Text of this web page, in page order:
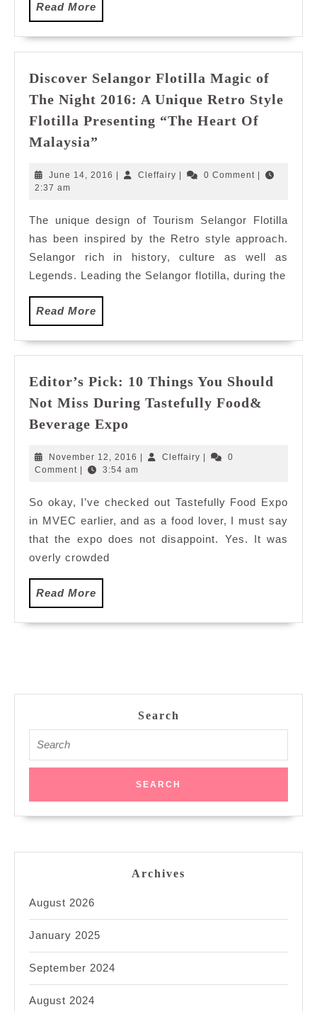
Read More
More
Discover Selangor Flotilla Magic of
The Night 2016: A Unique Retro Style
Flotilla Presenting “The Heart Of
Malaysia”
Flotilla
The
Night
2016:
A
Style
Flotilla
Presenting
“The
Of
Malaysia”
June 14, 2016 June
| Cleffairy Cleffairy
| 0 Comment |
2:37 am
The unique design of Tourism Selangor Flotilla
has been inspired by the Retro style approach.
Selangor rich in history, culture as well as
Legends. Leading the Selangor flotilla, during the
Read More
More
Editor’s Pick: 10 Things You Should
Not Miss During Tastefully Food&
Beverage Expo
10
Things
Should
Not
Miss
Expo
November 12, 2016 November
12,
Cleffairy Cleffairy
0
Comment
3:54 am
So okay, I’ve checked out Tastefully Food Expo
in MVEC earlier, and as a food lover, I must say
that the expo does not disappoint. Yes. It was
overly crowded
Read More
More
Search
for:
Archives
August 2026
January 2025
September 2024
August 2024